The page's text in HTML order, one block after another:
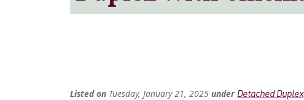
Listed on Tuesday, January 21, 2025 under Detached Duplex